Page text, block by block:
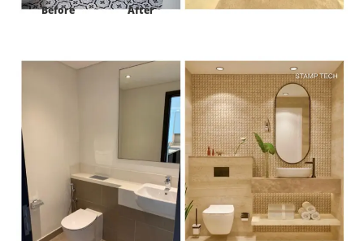
Before After
Project:Harbour view tower #2 Ras al khor Dubai